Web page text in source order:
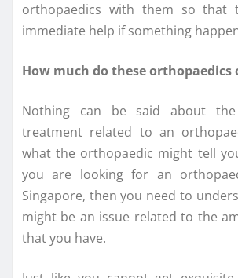
orthopaedics with them so that
immediate help if something
How much do these orthopaedics
Nothing can be said about
treatment related to an
what the orthopaedic might tell
you are looking for an
Singapore, then you need to
might be an issue related to the
that you have.